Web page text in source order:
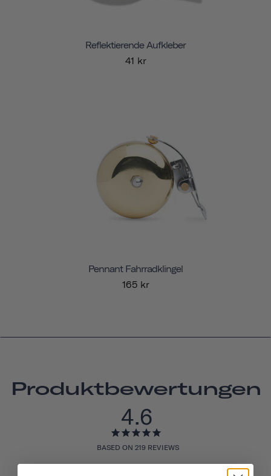
Reflektierende Aufkleber
41 kr
Pennant Fahrradklingel
165 kr
Produktbewertungen
4.6
BASED ON 219 REVIEWS